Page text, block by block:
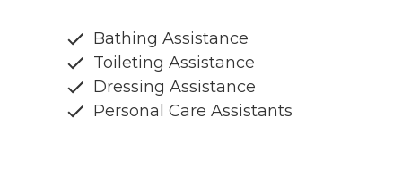
Bathing Assistance
Toileting Assistance
Dressing Assistance
Personal Care Assistants